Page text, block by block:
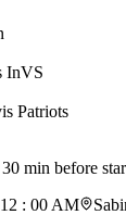
InVS
Patriots
min before
: 00 AM